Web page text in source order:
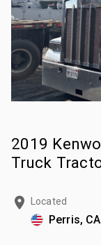
2019
Truck
Located
Perris, CA